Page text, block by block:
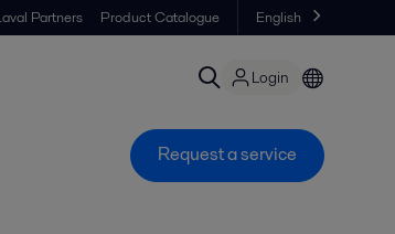
Partners Product Catalogue English
Login
Request a service